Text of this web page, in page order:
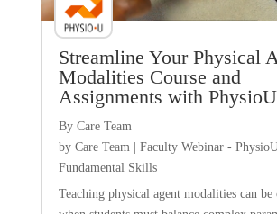
Streamline Your Physical
Modalities Course and
Assignments with PhysioU
By Care Team
by Care Team| Faculty Webinar -
Fundamental Skills
Teaching physical agent modalities can be